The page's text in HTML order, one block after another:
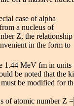
case of alpha
a nucleus of
Z, the relationship
in the form to
1.44 MeV fm in
be noted that the
be modified for
of atomic number Z =